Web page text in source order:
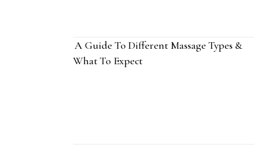
A Guide To Different Massage Types &
What To Expect